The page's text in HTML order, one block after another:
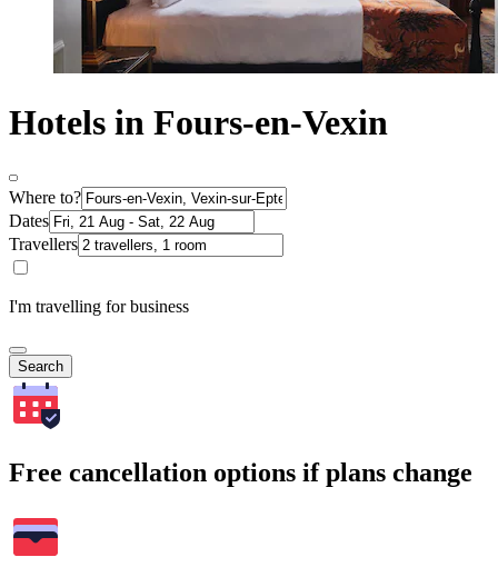
Hotels in Fours-en-Vexin
Where to?
Dates
Travellers
I'm travelling for business
Search
Free cancellation options if plans change